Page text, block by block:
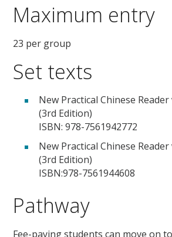
Maximum entry
23 per group
Set texts
New Practical Chinese
(3rd Edition)
ISBN: 978-7561942772
New Practical Chinese
(3rd Edition)
ISBN:978-7561944608
Pathway
Fee-paying students can move on